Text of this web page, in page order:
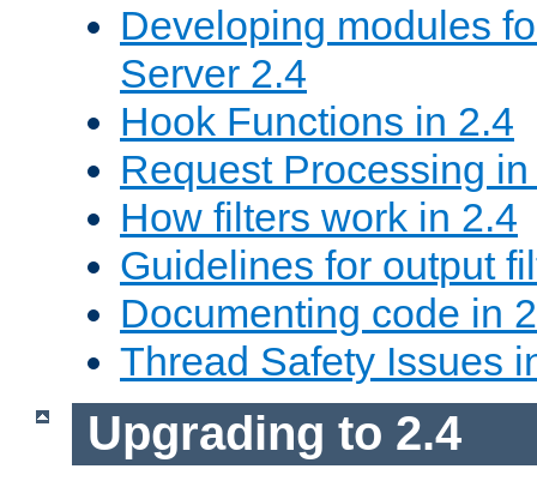
Developing modules
Server 2.4
Hook Functions in 2.4
Request Processing
How filters work in 2.4
Guidelines for output
Documenting code in
Thread Safety Issues
Upgrading to 2.4